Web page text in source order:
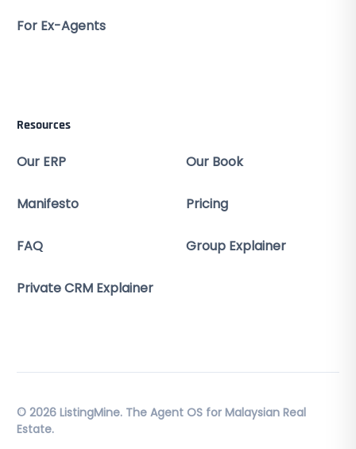
For Ex-Agents
Resources
Our ERP Our Book
Manifesto Pricing
FAQ Group Explainer
Private CRM Explainer
© 2026 ListingMine. The Agent OS for Malaysian Real
Estate.